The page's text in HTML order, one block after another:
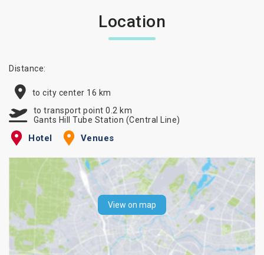
Location
Distance:
to city center 16 km
to transport point 0.2 km
Gants Hill Tube Station (Central Line)
Hotel Venues
View on map